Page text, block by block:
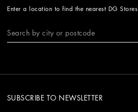
Enter a location to find the nearest DG Stores
SUBSCRIBE TO NEWSLETTER